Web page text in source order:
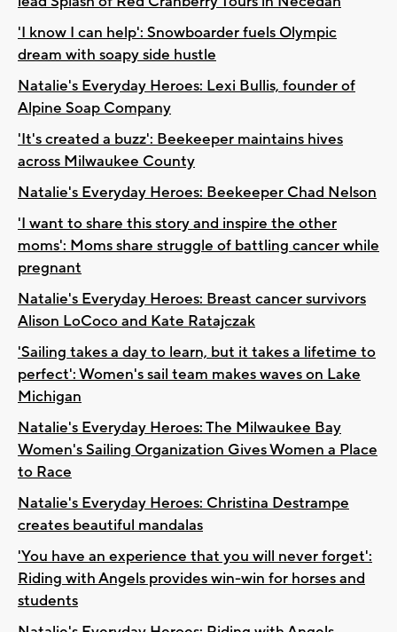
'I know I can help': Snowboarder fuels Olympic
dream with soapy side hustle
Natalie's Everyday Heroes: Lexi Bullis, founder of
Alpine Soap Company
'It's created a buzz': Beekeeper maintains hives
across Milwaukee County
Natalie's Everyday Heroes: Beekeeper Chad Nelson
'I want to share this story and inspire the other
moms': Moms share struggle of battling cancer while
pregnant
Natalie's Everyday Heroes: Breast cancer survivors
Alison LoCoco and Kate Ratajczak
'Sailing takes a day to learn, but it takes a lifetime to
perfect': Women's sail team makes waves on Lake
Michigan
Natalie's Everyday Heroes: The Milwaukee Bay
Women's Sailing Organization Gives Women a Place
to Race
Natalie's Everyday Heroes: Christina Destrampe
creates beautiful mandalas
'You have an experience that you will never forget':
Riding with Angels provides win-win for horses and
students